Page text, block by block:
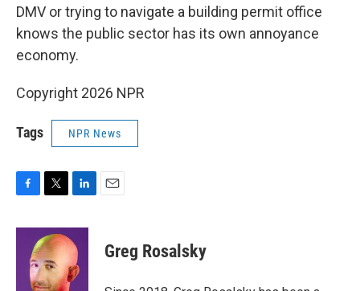
DMV or trying to navigate a building permit office
knows the public sector has its own annoyance
economy.
Copyright 2026 NPR
Tags NPR News
c
i
t
t
e
n
k
e
d
Greg Rosalsky